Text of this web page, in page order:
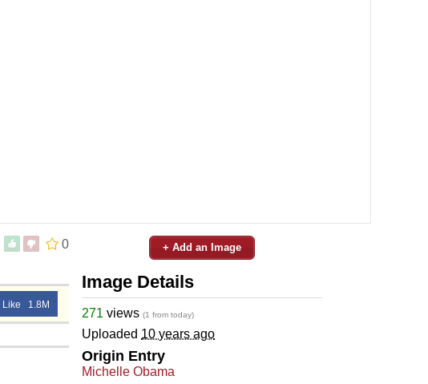
0
Like 1.8M
+ Add an Image
Image Details
271 views (1 from today)
Uploaded 10 years ago
Origin Entry
Michelle Obama